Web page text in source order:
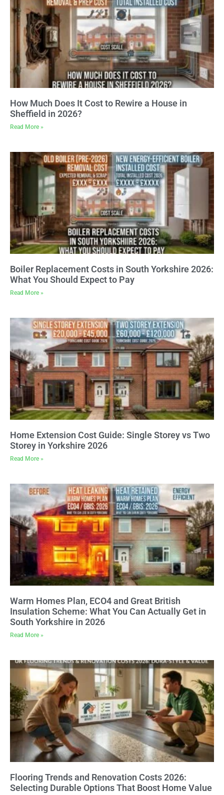
How Much Does It Cost to Rewire a House in
Sheffield in 2026?
Read More »
Boiler Replacement Costs in South Yorkshire 2026:
What You Should Expect to Pay
Read More »
Home Extension Cost Guide: Single Storey vs Two
Storey in Yorkshire 2026
Read More »
Warm Homes Plan, ECO4 and Great British
Insulation Scheme: What You Can Actually Get in
South Yorkshire in 2026
Read More »
Flooring Trends and Renovation Costs 2026:
Selecting Durable Options That Boost Home Value